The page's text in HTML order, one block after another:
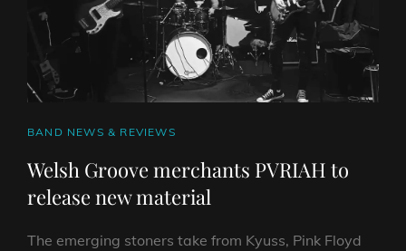
CAT
BAND NEWS & REVIEWS
Welsh Groove merchants PVRIAH to
release new material
The emerging stoners take from Kyuss, Pink Floyd